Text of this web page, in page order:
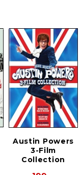
Austin Powers
3-Film
Collection